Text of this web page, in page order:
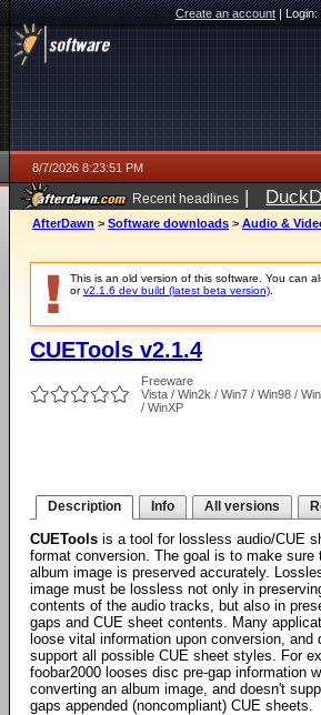
Create an account|Login:
8/7/2026 8:23:51 PM
Recent headlines |
AfterDawn > Software downloads > Audio &
This is an old version of this software. You can
orv2.1.6 dev build (latest beta version)
CUETools v2.1.4
Freeware
Vista / Win2k / Win7 / Win98 /
/ WinXP
Description Info All versions
CUETools is a tool for lossless audio/CUE
format conversion. The goal is to make sure
album image is preserved accurately.
image must be lossless not only in
contents of the audio tracks, but also in
gaps and CUE sheet contents. Many
loose vital information upon conversion, and
support all possible CUE sheet styles. For
foobar2000 looses disc pre-gap information
converting an album image, and doesn't
gaps appended (noncompliant) CUE sheets.